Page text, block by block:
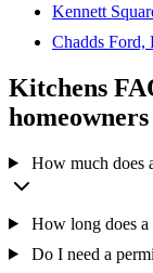
Kennett
Chadds Ford,
Kitchens
homeowners
How much does
How long does a
Do I need a